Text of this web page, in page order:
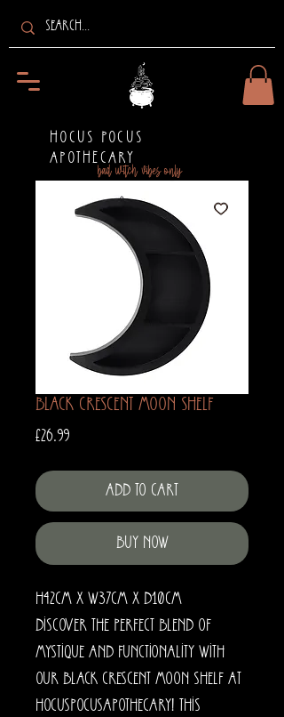
bad witch vibes only
HOCUS POCUS
APOTHECARY
Black Crescent Moon Shelf
£26.99
Add to Cart
Buy Now
H42cm x W37cm x D10cm
Discover the perfect blend of
mystique and functionality with
our Black Crescent Moon Shelf at
HocusPocusApothecary! This